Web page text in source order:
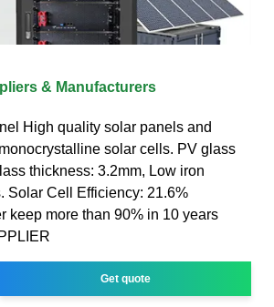
& Manufacturers
High quality solar panels and
solar cells. PV glass
thickness: 3.2mm, Low iron
Solar Cell Efficiency: 21.6%
keep more than 90% in 10 years
Get quote